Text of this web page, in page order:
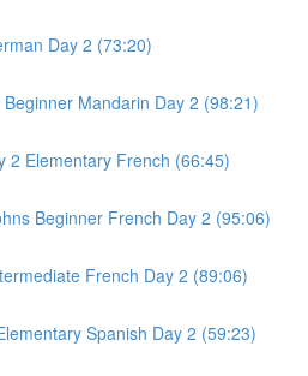
Day 2 (73:20)
Mandarin Day 2 (98:21)
2 Elementary French (66:45)
Beginner French Day 2 (95:06)
French Day 2 (89:06)
Spanish Day 2 (59:23)